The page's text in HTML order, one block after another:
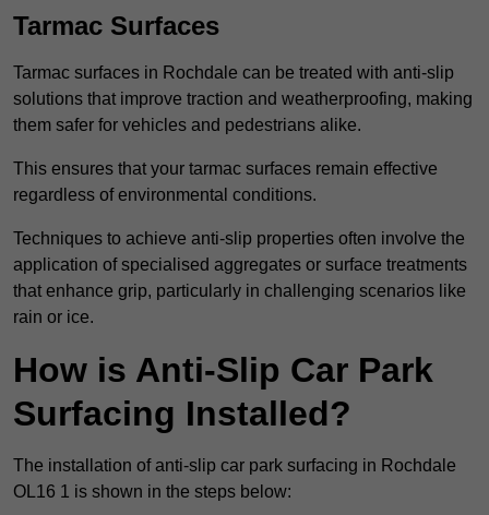
Tarmac Surfaces
Tarmac surfaces in Rochdale can be treated with anti-slip
solutions that improve traction and weatherproofing, making
them safer for vehicles and pedestrians alike.
This ensures that your tarmac surfaces remain effective
regardless of environmental conditions.
Techniques to achieve anti-slip properties often involve the
application of specialised aggregates or surface treatments
that enhance grip, particularly in challenging scenarios like
rain or ice.
How is Anti-Slip Car Park
Surfacing Installed?
The installation of anti-slip car park surfacing in Rochdale
OL16 1 is shown in the steps below: